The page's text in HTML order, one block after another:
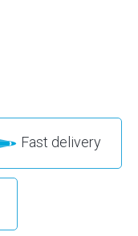
Fast delivery